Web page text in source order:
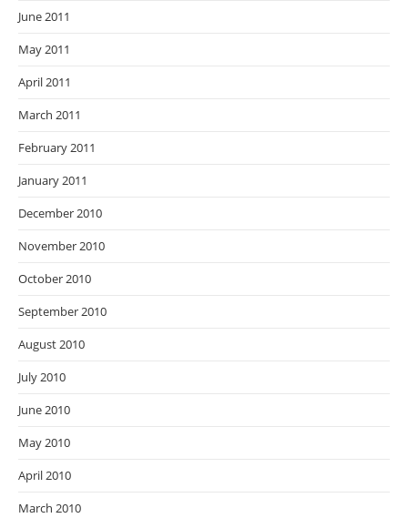
June 2011
May 2011
April 2011
March 2011
February 2011
January 2011
December 2010
November 2010
October 2010
September 2010
August 2010
July 2010
June 2010
May 2010
April 2010
March 2010